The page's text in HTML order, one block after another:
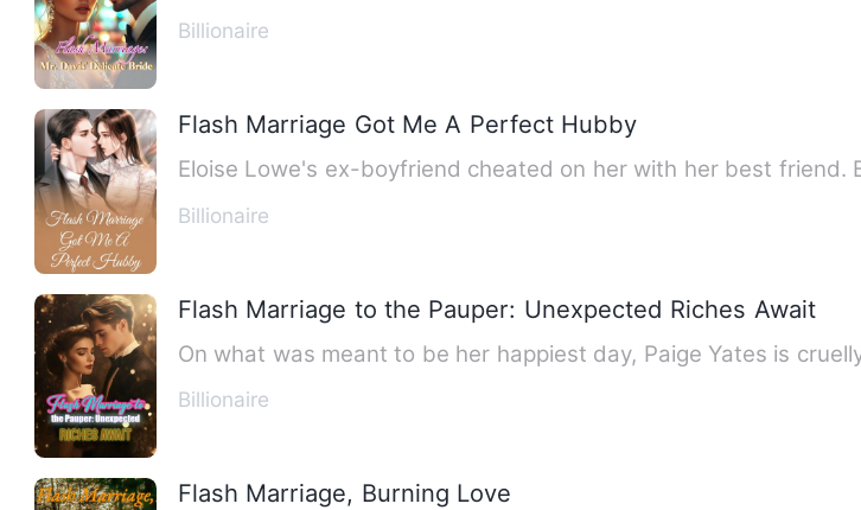
Billionaire
Flash Marriage Got Me A Perfect Hubby
Eloise Lowe's ex-boyfriend cheated on her with her best
Billionaire
Flash Marriage to the Pauper: Unexpected Riches Await
On what was meant to be her happiest day, Paige Yates is
Billionaire
Flash Marriage, Burning Love